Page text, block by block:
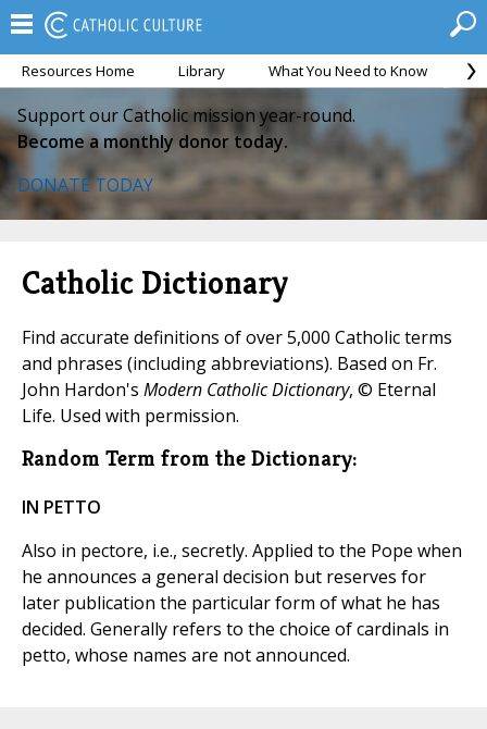
Resources Home Library What You Need to Know
Support our Catholic mission year-round.
Become a monthly donor today.
DONATE TODAY
Catholic Dictionary
Find accurate definitions of over 5,000 Catholic terms
and phrases (including abbreviations). Based on Fr.
John Hardon's Modern Catholic Dictionary, © Eternal
Life. Used with permission.
Random Term from the Dictionary:
IN PETTO
Also in pectore, i.e., secretly. Applied to the Pope when
he announces a general decision but reserves for
later publication the particular form of what he has
decided. Generally refers to the choice of cardinals in
petto, whose names are not announced.